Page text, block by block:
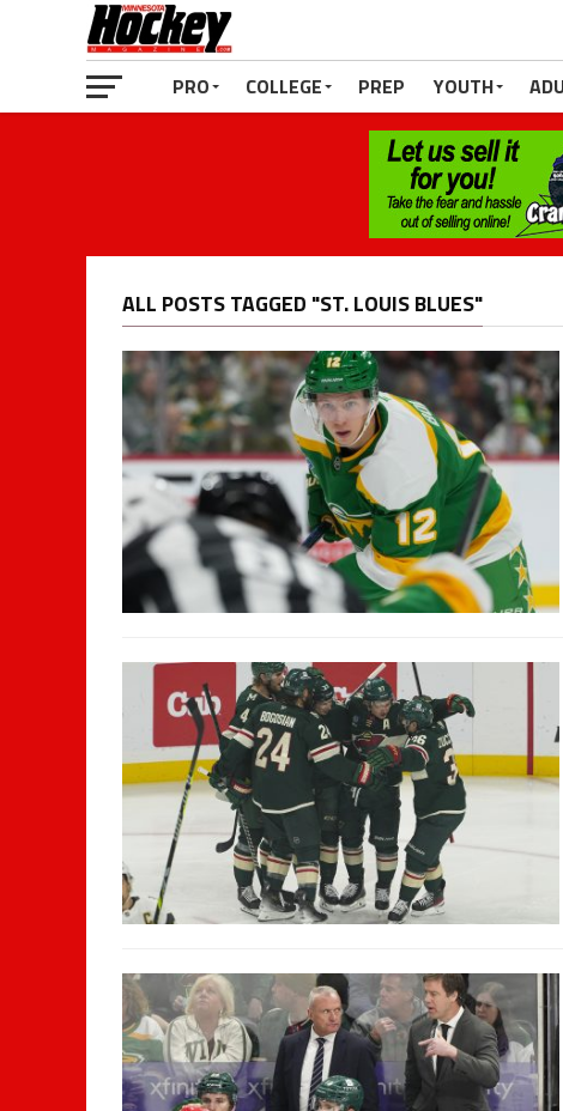
PRO COLLEGE PREP YOUTH
ALL POSTS TAGGED "ST. LOUIS BLUES"